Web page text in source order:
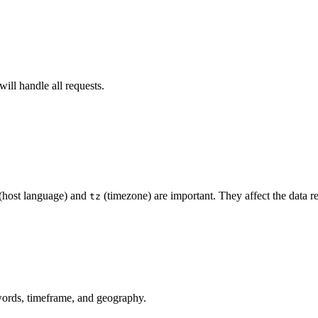
handle all requests.
language) and tz (timezone) are important. They affect the data
timeframe, and geography.